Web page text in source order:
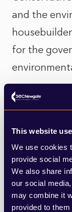
This website
We use cookies
provide social
We also share
our social
may combine it
provided to
and the
for the
Ms Nandy
strategic
plans to
which were
weekend
make pro-